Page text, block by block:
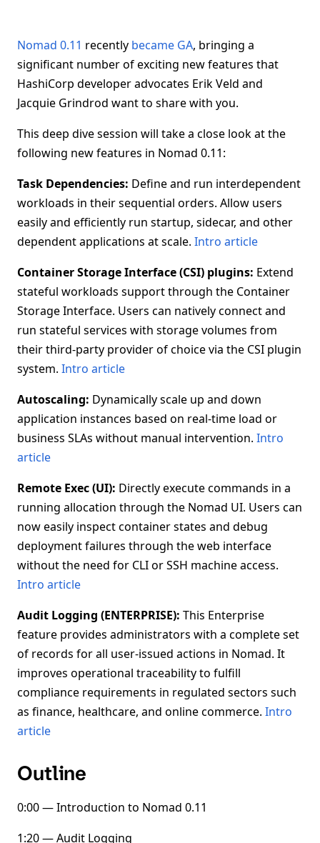
Nomad 0.11 recently became GA, bringing a
significant number of exciting new features that
HashiCorp developer advocates Erik Veld and
Jacquie Grindrod want to share with you.
This deep dive session will take a close look at the
following new features in Nomad 0.11:
Task Dependencies: Define and run interdependent
workloads in their sequential orders. Allow users
easily and efficiently run startup, sidecar, and other
dependent applications at scale. Intro article
Container Storage Interface (CSI) plugins: Extend
stateful workloads support through the Container
Storage Interface. Users can natively connect and
run stateful services with storage volumes from
their third-party provider of choice via the CSI plugin
system. Intro article
Autoscaling: Dynamically scale up and down
application instances based on real-time load or
business SLAs without manual intervention. Intro
article
Remote Exec (UI): Directly execute commands in a
running allocation through the Nomad UI. Users can
now easily inspect container states and debug
deployment failures through the web interface
without the need for CLI or SSH machine access.
Intro article
Audit Logging (ENTERPRISE): This Enterprise
feature provides administrators with a complete set
of records for all user-issued actions in Nomad. It
improves operational traceability to fulfill
compliance requirements in regulated sectors such
as finance, healthcare, and online commerce. Intro
article
Outline
0:00 — Introduction to Nomad 0.11
1:20 — Audit Logging